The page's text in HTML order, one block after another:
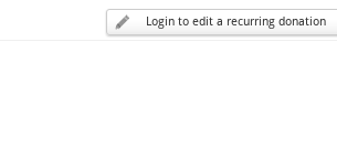
Login to edit a recurring donation